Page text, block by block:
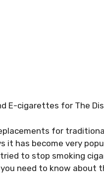
E-cigarettes for The
for
it has become very
to stop smoking
need to know about